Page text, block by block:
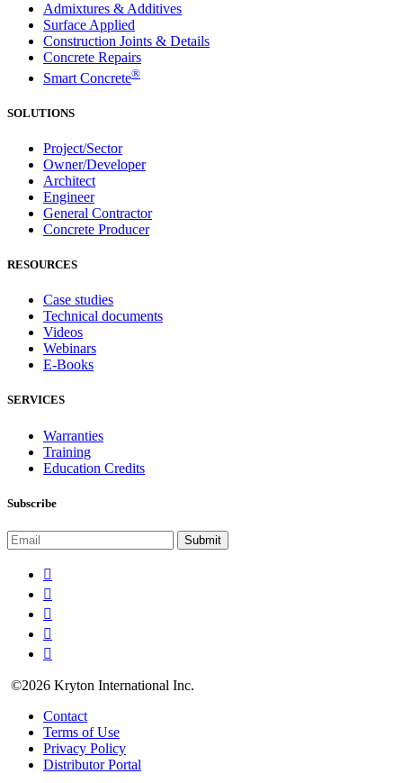
Admixtures & Additives
Surface Applied
Construction Joints & Details
Concrete Repairs
Smart Concrete®
SOLUTIONS
Project/Sector
Owner/Developer
Architect
Engineer
General Contractor
Concrete Producer
RESOURCES
Case studies
Technical documents
Videos
Webinars
E-Books
SERVICES
Warranties
Training
Education Credits
Subscribe
©2026 Kryton International Inc.
Contact
Terms of Use
Privacy Policy
Distributor Portal